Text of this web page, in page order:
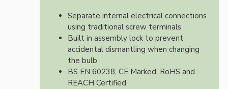
Separate internal electrical connections
using traditional screw terminals
Built in assembly lock to prevent
accidental dismantling when changing
the bulb
BS EN 60238, CE Marked, RoHS and
REACH Certified